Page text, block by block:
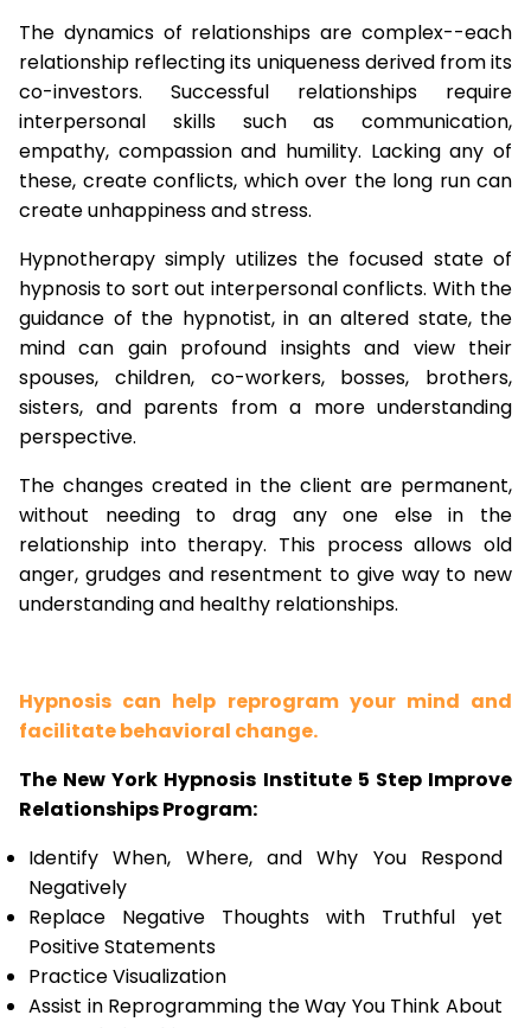
The dynamics of relationships are complex--each
relationship reflecting its uniqueness derived from its
co-investors. Successful relationships require
interpersonal skills such as communication,
empathy, compassion and humility. Lacking any of
these, create conflicts, which over the long run can
create unhappiness and stress.
Hypnotherapy simply utilizes the focused state of
hypnosis to sort out interpersonal conflicts. With the
guidance of the hypnotist, in an altered state, the
mind can gain profound insights and view their
spouses, children, co-workers, bosses, brothers,
sisters, and parents from a more understanding
perspective.
The changes created in the client are permanent,
without needing to drag any one else in the
relationship into therapy. This process allows old
anger, grudges and resentment to give way to new
understanding and healthy relationships.
Hypnosis can help reprogram your mind and
facilitate behavioral change.
The New York Hypnosis Institute 5 Step Improve
Relationships Program:
Identify When, Where, and Why You Respond
Negatively
Replace Negative Thoughts with Truthful yet
Positive Statements
Practice Visualization
Assist in Reprogramming the Way You Think About